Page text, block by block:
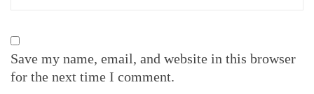
Save my name, email, and website in this browser
for the next time I comment.